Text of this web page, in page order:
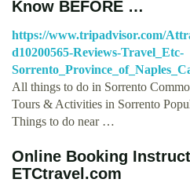
Know BEFORE …
https://www.tripadvisor.com/
d10200565-Reviews-Travel_Etc-
All things to do in Sorrento
Tours & Activities in Sorrento
Things to do near …
Online Booking
ETCtravel.com